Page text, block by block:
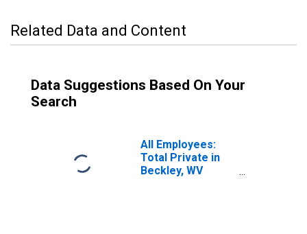
Related Data and Content
Data Suggestions Based On Your
Search
All Employees:
Total Private in
Beckley, WV